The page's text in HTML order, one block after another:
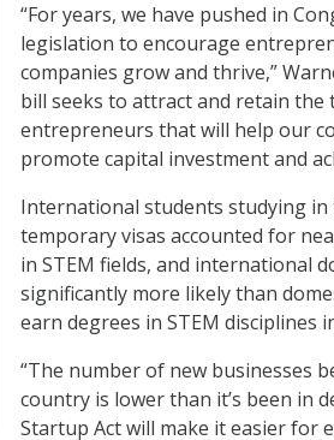
“For years, we have pushed in
legislation to encourage
companies grow and thrive,”
bill seeks to attract and retain the
entrepreneurs that will help our
promote capital investment and
International students studying in
temporary visas accounted for
in STEM fields, and international
significantly more likely than
earn degrees in STEM disciplines
“The number of new businesses
country is lower than it’s been in
Startup Act will make it easier for